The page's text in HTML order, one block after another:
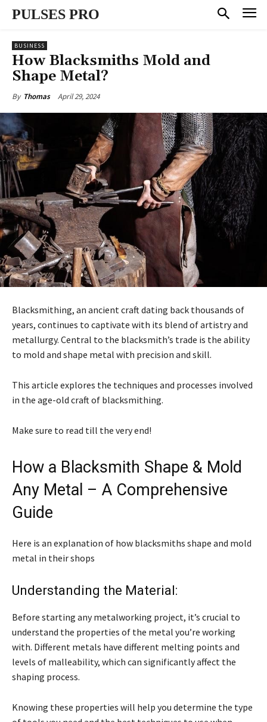
PULSES PRO
BUSINESS
How Blacksmiths Mold and
Shape Metal?
By Thomas April 29, 2024
Blacksmithing, an ancient craft dating back thousands of
years, continues to captivate with its blend of artistry and
metallurgy. Central to the blacksmith’s trade is the ability
to mold and shape metal with precision and skill.
This article explores the techniques and processes involved
in the age-old craft of blacksmithing.
Make sure to read till the very end!
How a Blacksmith Shape & Mold
Any Metal – A Comprehensive
Guide
Here is an explanation of how blacksmiths shape and mold
metal in their shops
Understanding the Material:
Before starting any metalworking project, it’s crucial to
understand the properties of the metal you’re working
with. Different metals have different melting points and
levels of malleability, which can significantly affect the
shaping process.
Knowing these properties will help you determine the type